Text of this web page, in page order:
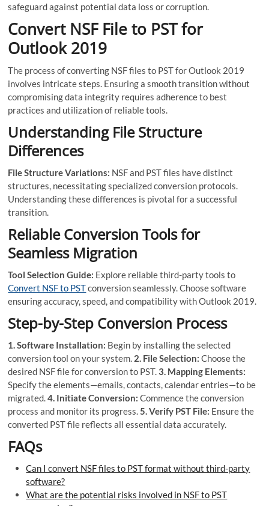
safeguard against potential data loss or corruption.
Convert NSF File to PST for
Outlook 2019
The process of converting NSF files to PST for Outlook 2019
involves intricate steps. Ensuring a smooth transition without
compromising data integrity requires adherence to best
practices and utilization of reliable tools.
Understanding File Structure
Differences
File Structure Variations: NSF and PST files have distinct
structures, necessitating specialized conversion protocols.
Understanding these differences is pivotal for a successful
transition.
Reliable Conversion Tools for
Seamless Migration
Tool Selection Guide: Explore reliable third-party tools to
Convert NSF to PSTconversion seamlessly. Choose software
ensuring accuracy, speed, and compatibility with Outlook 2019.
Step-by-Step Conversion Process
1. Software Installation: Begin by installing the selected
conversion tool on your system. 2. File Selection: Choose the
desired NSF file for conversion to PST.3. Mapping Elements:
Specify the elements—emails, contacts, calendar entries—to be
migrated.4. Initiate Conversion: Commence the conversion
process and monitor its progress.5. Verify PST File: Ensure the
converted PST file reflects all essential data accurately.
FAQs
Can I convert NSF files to PST format without third-party
software?
What are the potential risks involved in NSF to PST